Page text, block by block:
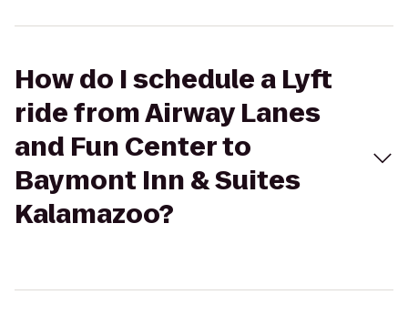
How do I schedule a Lyft
ride from Airway Lanes
and Fun Center to
Baymont Inn & Suites
Kalamazoo?